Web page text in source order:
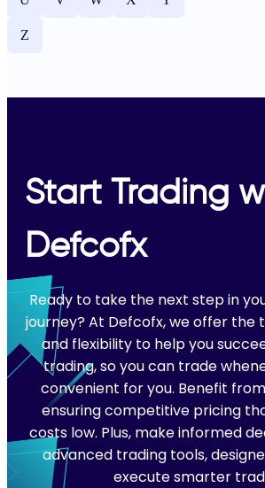
Z
Start Trading
Defcofx
Ready to take the next step in
journey? At Defcofx, we offer the
and flexibility to help you
trading, so you can trade
convenient for you. Benefit
ensuring competitive pricing
costs low. Plus, make informed
advanced trading tools,
execute smarter